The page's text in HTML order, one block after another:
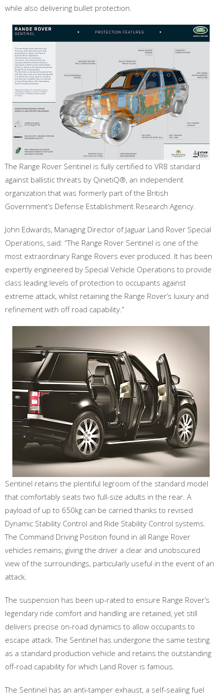
while also delivering bullet protection.
The Range Rover Sentinel is fully certified to VR8 standard
against ballistic threats by QinetiQ®, an independent
organization that was formerly part of the British
Government’s Defense Establishment Research Agency.
John Edwards, Managing Director of Jaguar Land Rover Special
Operations, said: “The Range Rover Sentinel is one of the
most extraordinary Range Rovers ever produced. It has been
expertly engineered by Special Vehicle Operations to provide
class leading levels of protection to occupants against
extreme attack, whilst retaining the Range Rover’s luxury and
refinement with off road capability.”
Sentinel retains the plentiful legroom of the standard model
that comfortably seats two full-size adults in the rear. A
payload of up to 650kg can be carried thanks to revised
Dynamic Stability Control and Ride Stability Control systems.
The Command Driving Position found in all Range Rover
vehicles remains, giving the driver a clear and unobscured
view of the surroundings, particularly useful in the event of an
attack.
The suspension has been up-rated to ensure Range Rover’s
legendary ride comfort and handling are retained, yet still
delivers precise on-road dynamics to allow occupants to
escape attack. The Sentinel has undergone the same testing
as a standard production vehicle and retains the outstanding
off-road capability for which Land Rover is famous.
The Sentinel has an anti-tamper exhaust, a self-sealing fuel